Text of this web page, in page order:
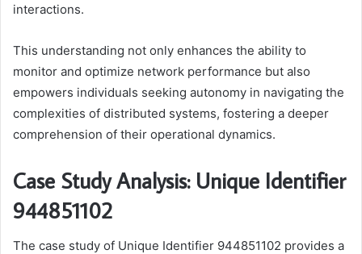
interactions.
This understanding not only enhances the ability to
monitor and optimize network performance but also
empowers individuals seeking autonomy in navigating the
complexities of distributed systems, fostering a deeper
comprehension of their operational dynamics.
Case Study Analysis: Unique Identifier
944851102
The case study of Unique Identifier 944851102 provides a